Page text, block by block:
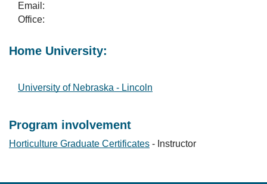
Email:
Office:
Home University:
University of Nebraska - Lincoln
Program involvement
Horticulture Graduate Certificates - Instructor